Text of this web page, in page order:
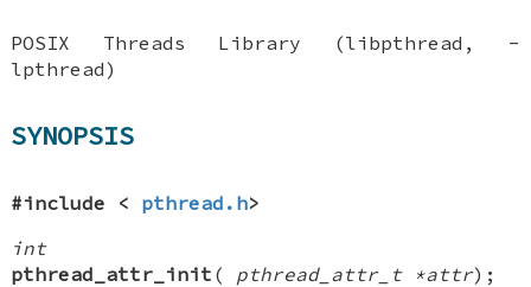
POSIX Threads Library (libpthread, -
lpthread)
SYNOPSIS
#include < pthread.h>
int
pthread_attr_init ( pthread_attr_t *attr);